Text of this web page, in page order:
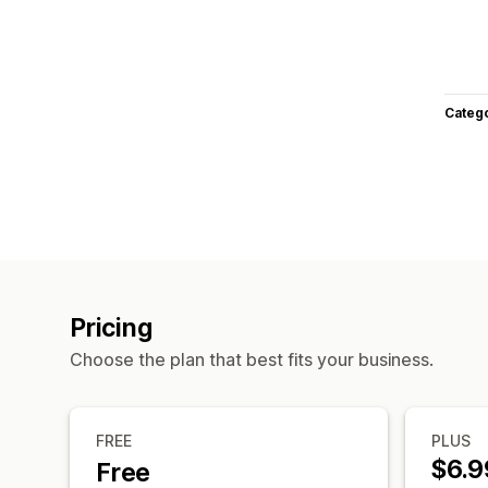
Pricing
Choose the plan that best fits your business.
FREE
Free
PLUS